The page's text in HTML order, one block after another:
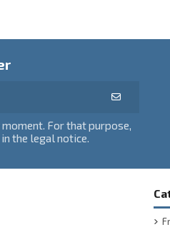
moment. For that purpose,
the legal notice.